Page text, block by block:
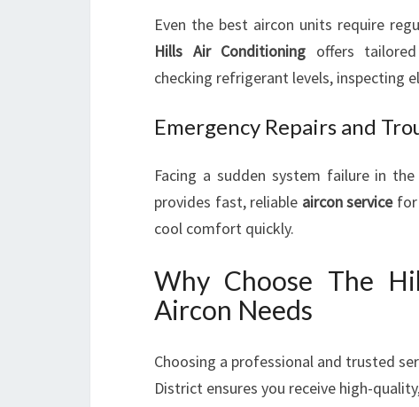
Even the best aircon units require
Hills Air Conditioning offers
checking refrigerant levels, inspecting
Emergency Repairs and
Facing a sudden system failure in
provides fast, reliable aircon servicefor
cool comfort quickly.
Why Choose The
Aircon Needs
Choosing a professional and trusted
District ensures you receive high-